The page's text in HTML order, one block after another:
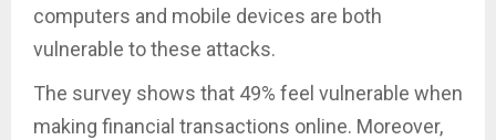
computers and mobile devices are both
vulnerable to these attacks.
The survey shows that 49% feel vulnerable when
making financial transactions online. Moreover,